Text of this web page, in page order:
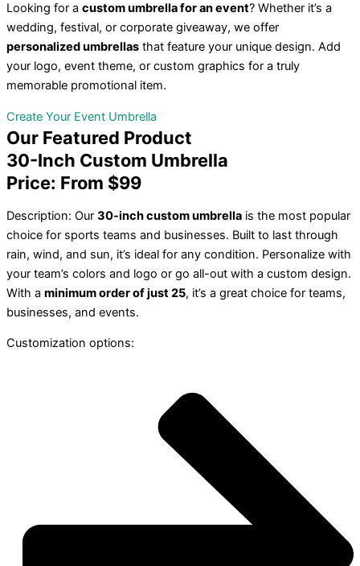
Looking for a custom umbrella for an event? Whether it’s a
wedding, festival, or corporate giveaway, we offer
personalized umbrellas that feature your unique design. Add
your logo, event theme, or custom graphics for a truly
memorable promotional item.
Create Your Event Umbrella
Our Featured Product
30-Inch Custom Umbrella
Price: From $99
Description: Our 30-inch custom umbrella is the most popular
choice for sports teams and businesses. Built to last through
rain, wind, and sun, it’s ideal for any condition. Personalize with
your team’s colors and logo or go all-out with a custom design.
With a minimum order of just 25, it’s a great choice for teams,
businesses, and events.
Customization options: